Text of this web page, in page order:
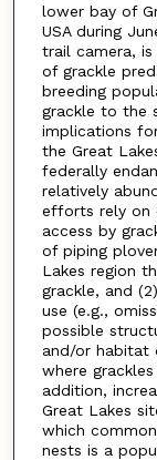
lower bay of
USA during
trail camera,
of grackle
breeding
grackle to the
implications
the Great
federally
relatively
efforts rely on
access by
of piping
Lakes region
grackle, and
use (e.g.,
possible
and/or habitat
where
addition,
Great Lakes
which
nests is a